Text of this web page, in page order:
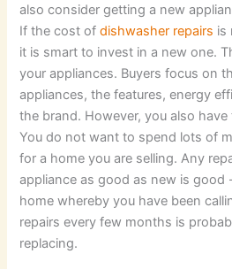
also consider getting a new
If the cost ofdishwasher repairs is
it is smart to invest in a new one.
your appliances. Buyers focus on
appliances, the features, energy
the brand. However, you also
You do not want to spend lots of
for a home you are selling. Any
appliance as good as new is good
home whereby you have been
repairs every few months is
replacing.